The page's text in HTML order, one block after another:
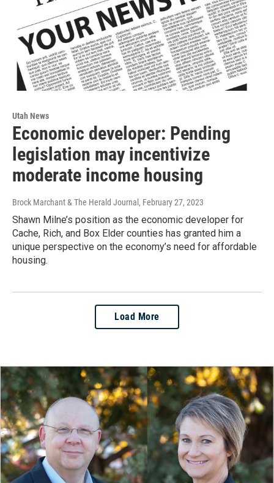
Utah News
Economic developer: Pending
legislation may incentivize
moderate income housing
Brock Marchant & The Herald Journal, February 27, 2023
Shawn Milne’s position as the economic developer for
Cache, Rich, and Box Elder counties has granted him a
unique perspective on the economy’s need for affordable
housing.
Load More